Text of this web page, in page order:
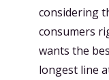
considering
consumers
wants the
longest line